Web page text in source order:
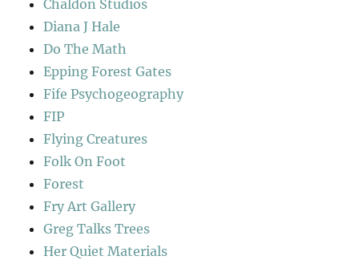
Chaldon Studios
Diana J Hale
Do The Math
Epping Forest Gates
Fife Psychogeography
FIP
Flying Creatures
Folk On Foot
Forest
Fry Art Gallery
Greg Talks Trees
Her Quiet Materials